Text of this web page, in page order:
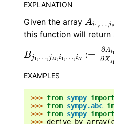
EXPLANATION
Given the array A…
this function will return
Bj :=∂A
…
EXAMPLES
>>> from sympy
>>> from sympy.abc
>>> from sympy
>>> derive_by_array(